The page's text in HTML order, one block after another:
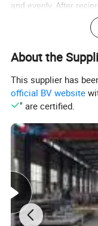
and evenly. After
fine finished products
About the
This supplier has
official BV website
" are certified.